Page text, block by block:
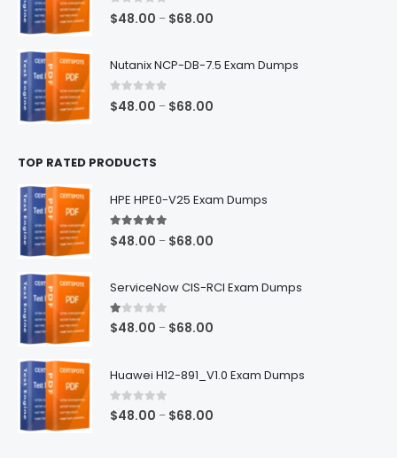
0 out of 5
$48.00 – $68.00
Nutanix NCP-DB-7.5 Exam Dumps
0 out of 5
$48.00 – $68.00
TOP RATED PRODUCTS
HPE HPE0-V25 Exam Dumps
5.00out of 5
$48.00 – $68.00
ServiceNow CIS-RCI Exam Dumps
1.00out of 5
$48.00 – $68.00
Huawei H12-891_V1.0 Exam Dumps
0out of 5
$48.00 – $68.00